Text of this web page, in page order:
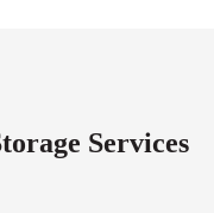
Services